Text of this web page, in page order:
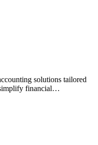
solutions tailored
financial